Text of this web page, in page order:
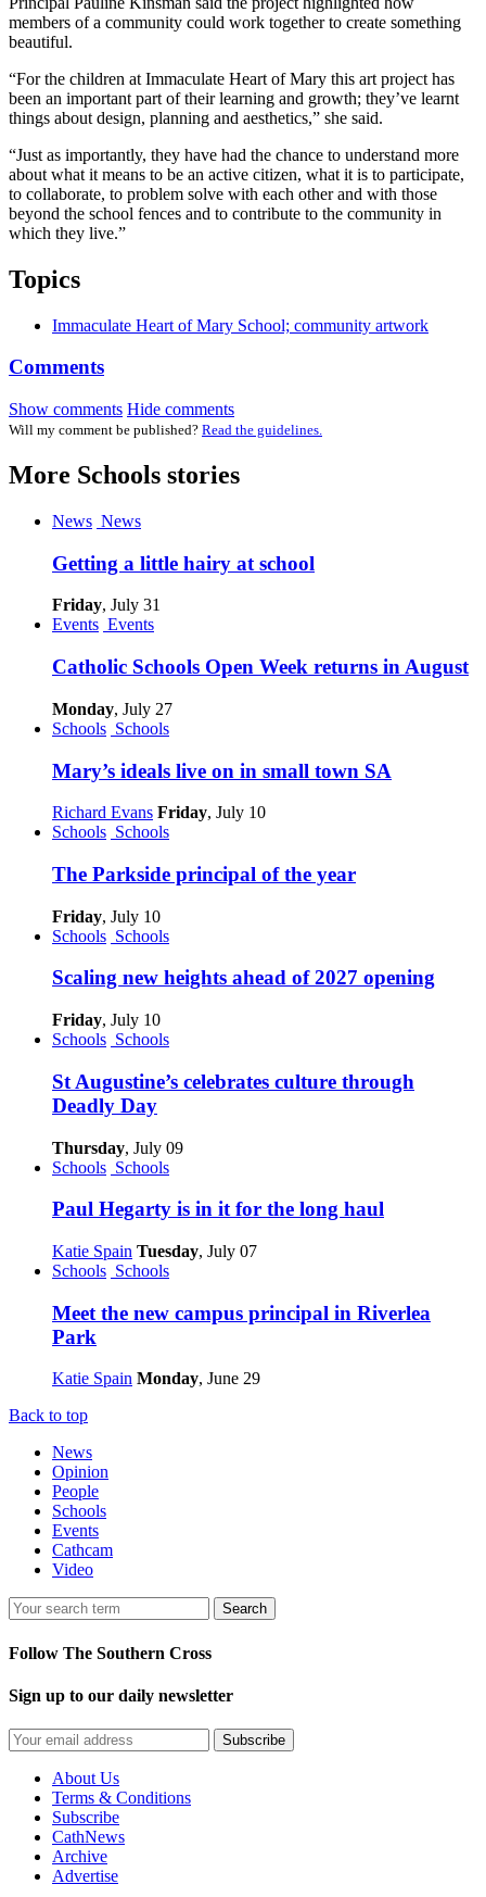
members of a community could work together to create something
beautiful.
“For the children at Immaculate Heart of Mary this art project has
been an important part of their learning and growth; they’ve learnt
things about design, planning and aesthetics,” she said.
“Just as importantly, they have had the chance to understand more
about what it means to be an active citizen, what it is to participate,
to collaborate, to problem solve with each other and with those
beyond the school fences and to contribute to the community in
which they live.”
Topics
Immaculate Heart of Mary School; community artwork
Comments
Show comments Hide comments
Will my comment be published? Read the guidelines.
More Schools stories
News News
Getting a little hairy at school
Friday, July 31
Events Events
Catholic Schools Open Week returns in August
Monday, July 27
Schools Schools
Mary’s ideals live on in small town SA
Richard Evans Friday, July 10
Schools Schools
The Parkside principal of the year
Friday, July 10
Schools Schools
Scaling new heights ahead of 2027 opening
Friday, July 10
Schools Schools
St Augustine’s celebrates culture through
Deadly Day
Thursday, July 09
Schools Schools
Paul Hegarty is in it for the long haul
Katie Spain Tuesday, July 07
Schools Schools
Meet the new campus principal in Riverlea
Park
Katie Spain Monday, June 29
Back to top
News
Opinion
People
Schools
Events
Cathcam
Video
Search
Follow The Southern Cross
Sign up to our daily newsletter
Subscribe
About Us
Terms & Conditions
Subscribe
CathNews
Archive
Advertise